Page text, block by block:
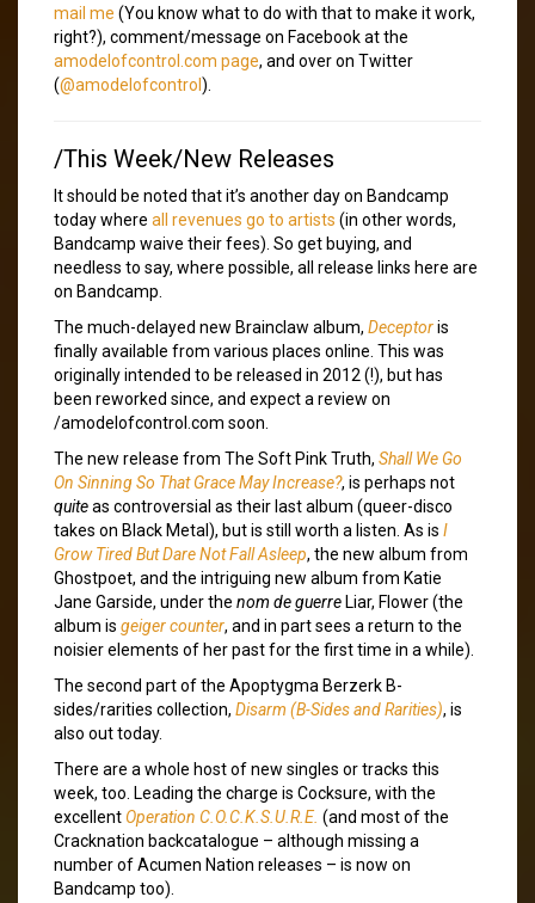
mail me (You know what to do with that to make it work,
right?), comment/message on Facebook at the
amodelofcontrol.com page, and over on Twitter
(@amodelofcontrol ).
/This Week/New Releases
It should be noted that it’s another day on Bandcamp
today where all revenues go to artists (in other words,
Bandcamp waive their fees). So get buying, and
needless to say, where possible, all release links here are
on Bandcamp.
The much-delayed new Brainclaw album, Deceptoris
finally available from various places online. This was
originally intended to be released in 2012 (!), but has
been reworked since, and expect a review on
/amodelofcontrol.com soon.
The new release from The Soft Pink Truth, Shall We Go
On Sinning So That Grace May Increase?, is perhaps not
quiteas controversial as their last album (queer-disco
takes on Black Metal), but is still worth a listen. As is I
Grow Tired But Dare Not Fall Asleep, the new album from
Ghostpoet, and the intriguing new album from Katie
Jane Garside, under the nom de guerre Liar, Flower (the
album is geiger counter, and in part sees a return to the
noisier elements of her past for the first time in a while).
The second part of the Apoptygma Berzerk B-
sides/rarities collection, Disarm (B-Sides and Rarities), is
also out today.
There are a whole host of new singles or tracks this
week, too. Leading the charge is Cocksure, with the
excellentOperation C​.​O​.​C​.​K​.​S​.​U​.​R​.​E. (and most of the
Cracknation backcatalogue – although missing a
number of Acumen Nation releases – is now on
Bandcamp too).